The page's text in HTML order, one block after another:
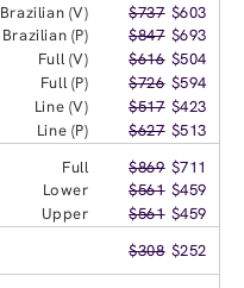
Brazilian (V) $737 $603
Brazilian (P)
$847 $693
Full (V)
$616 $504
Full (P)
$726 $594
Line (V)
$517 $423
Line (P)
$627 $513
Full $869 $711
Lower
$561 $459
Upper
$561 $459
$308 $252